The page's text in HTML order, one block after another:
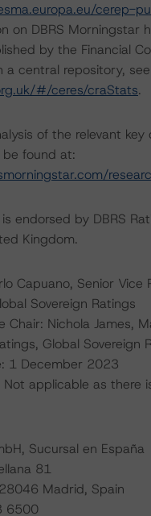
cerep-
on DBRS Morningstar
by the Financial
a central repository, see
#/ceres/craStats.
of the relevant
found at:
endorsed by DBRS
Kingdom.
Capuano, Senior Vice
Sovereign Ratings
Chair: Nichola James,
Global Sovereign
1 December 2023
Not applicable as there
Sucursal en España
81
Madrid, Spain
6500